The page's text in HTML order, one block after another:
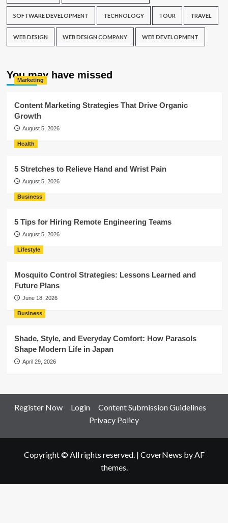
SOFTWARE DEVELOPMENT TECHNOLOGY TOUR TRAVEL
WEB DESIGN WEB DESIGN COMPANY WEB DEVELOPMENT
You may have missed
Marketing
Content Marketing Strategies That Drive Organic
Growth
August 5, 2026
Health
5 Stretches to Relieve Hand and Wrist Pain
August 5, 2026
Business
5 Tips for Hiring Remote Engineering Teams
August 5, 2026
Lifestyle
Mosquito Control Strategies: Lessons Learned and
Future Plans
June 18, 2026
Business
Shade, Style, and Everyday Comfort: How Parasols
Shape Modern Life in Japan
April 29, 2026
Register Now Login
Content Submission Guidelines
Privacy Policy
Copyright © All rights reserved. | CoverNews by AF
themes.